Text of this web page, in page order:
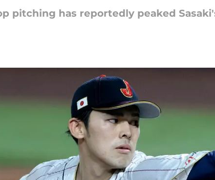
pitching has reportedly peaked